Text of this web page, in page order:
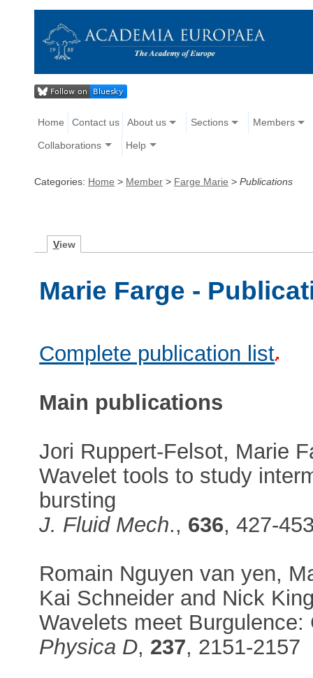
Home Contact us About us Sections Members
Collaborations Help
Categories: Home > Member > Farge Marie > Publications
View
Marie Farge -
Complete publication list
Main publications
Jori Ruppert-Felsot, Marie
Wavelet tools to study
bursting
J. Fluid Mech., 636, 427-
Romain Nguyen van yen,
Kai Schneider and Nick
Wavelets meet
Physica D, 237, 2151-2157